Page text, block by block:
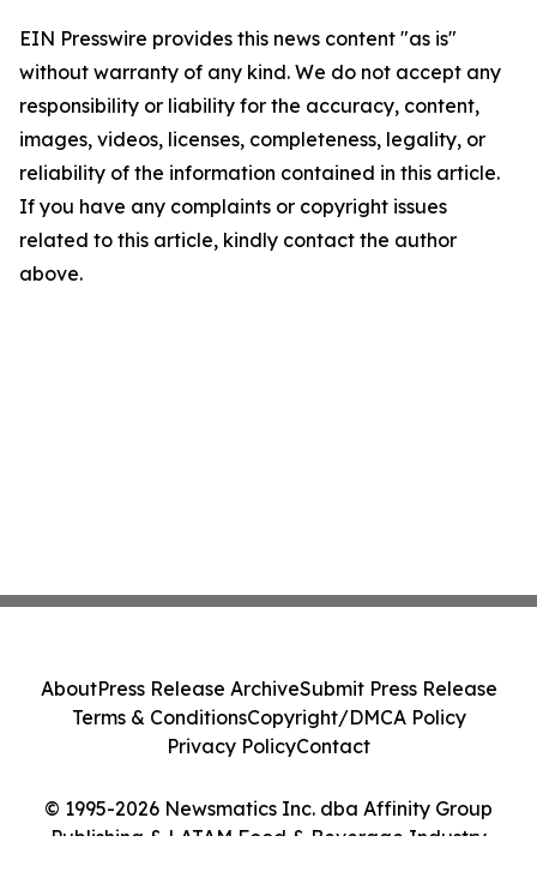
EIN Presswire provides this news content "as is"
without warranty of any kind. We do not accept any
responsibility or liability for the accuracy, content,
images, videos, licenses, completeness, legality, or
reliability of the information contained in this article.
If you have any complaints or copyright issues
related to this article, kindly contact the author
above.
© 1995-2026 Newsmatics Inc. dba Affinity Group
Publishing & LATAM Food & Beverage Industry
AboutPress Release ArchiveSubmit Press Release
Terms & ConditionsCopyright/DMCA Policy
Privacy PolicyContact